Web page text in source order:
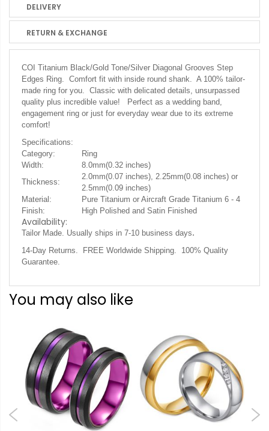
DELIVERY
RETURN & EXCHANGE
COI Titanium Black/Gold Tone/Silver Diagonal Grooves Step
Edges Ring. Comfort fit with inside round shank. A 100% tailor-
made ring for you. Classic with delicated details, unsurpassed
quality plus incredible value! Perfect as a wedding band,
engagement ring or just for everyday wear due to its extreme
comfort!
Specifications:
Category:
Ring
Width:
8.0mm(0.32 inches)
Thickness:
2.0mm(0.07 inches), 2.25mm(0.08 inches) or
2.5mm(0.09 inches)
Material:
Pure Titanium or Aircraft Grade Titanium 6 - 4
Finish:
High Polished and Satin Finished
Availability:
Tailor Made. Usually ships in 7-10 business days.
14-Day Returns. FREE Worldwide Shipping. 100% Quality
Guarantee.
You may also like